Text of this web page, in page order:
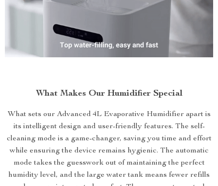
What Makes Our Humidifier Special
What sets our Advanced 4L Evaporative Humidifier apart is
its intelligent design and user-friendly features. The self-
cleaning mode is a game-changer, saving you time and effort
while ensuring the device remains hygienic. The automatic
mode takes the guesswork out of maintaining the perfect
humidity level, and the large water tank means fewer refills